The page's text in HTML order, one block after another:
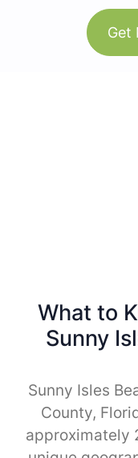
Get
What to
Sunny
Sunny Isles
County,
approximately